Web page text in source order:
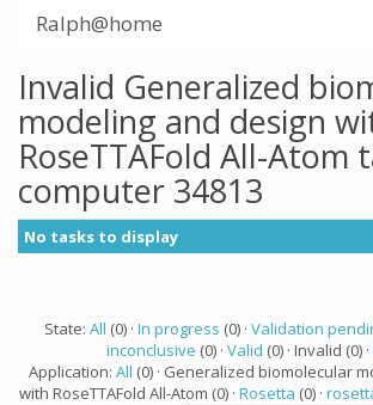
Ralph@home
Invalid Generalized
modeling and design
RoseTTAFold All-Atom
computer 34813
No tasks to display
State: All (0) · In progress (0) · Validation
inconclusive (0) · Valid (0) · Invalid (0) ·
Application: All (0) · Generalized biomolecular
with RoseTTAFold All-Atom (0) · Rosetta (0) ·